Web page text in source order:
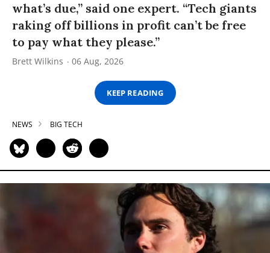
what’s due,” said one expert. “Tech giants
raking off billions in profit can’t be free
to pay what they please.”
Brett Wilkins 06 Aug, 2026
KEEP READING
NEWS BIG TECH